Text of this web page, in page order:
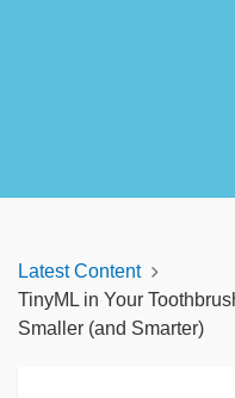
Latest Content
TinyML in Your
Smaller (and Smarter)